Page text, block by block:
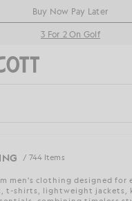
Buy Now Pay Later
3 For 2 On Golf
search
/ 744 Items
men's clothing designed for
t-shirts, lightweight jackets,